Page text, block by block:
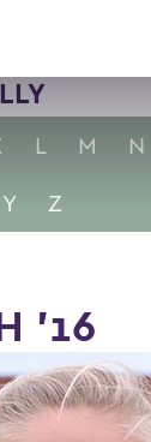
L M N
Y Z
’16